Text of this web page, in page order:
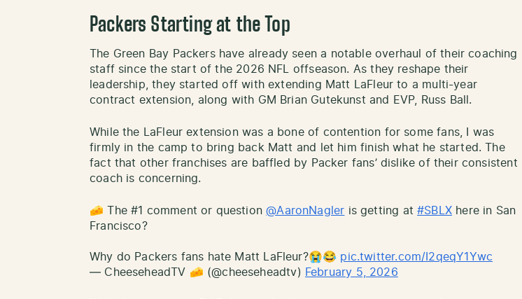
Packers Starting at the Top
The Green Bay Packers have already seen a notable overhaul of their coaching
staff since the start of the 2026 NFL offseason. As they reshape their
leadership, they started off with extending Matt LaFleur to a multi-year
contract extension, along with GM Brian Gutekunst and EVP, Russ Ball.
While the LaFleur extension was a bone of contention for some fans, I was
firmly in the camp to bring back Matt and let him finish what he started. The
fact that other franchises are baffled by Packer fans’ dislike of their consistent
coach is concerning.
🧀 The #1 comment or question@AaronNagler is getting at#SBLX here in San
Francisco?
Why do Packers fans hate Matt LaFleur?😭😂 pic.twitter.com/I2qeqY1Ywc
— CheeseheadTV 🧀 (@cheeseheadtv) February 5, 2026